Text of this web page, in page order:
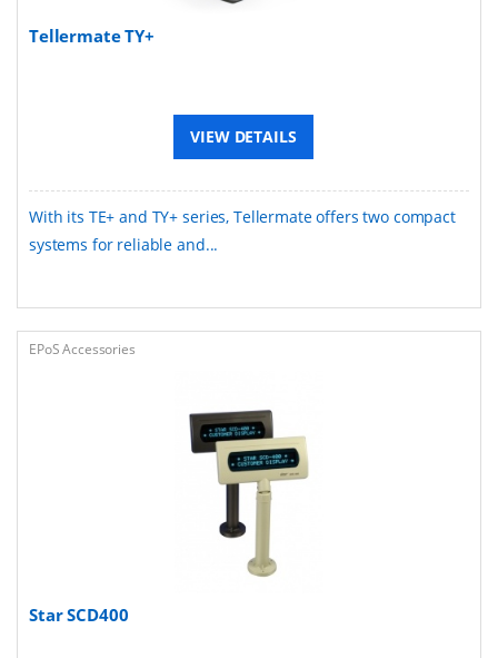
Tellermate TY+
VIEW DETAILS
With its TE+ and TY+ series, Tellermate offers two compact
systems for reliable and...
EPoS Accessories
Star SCD400